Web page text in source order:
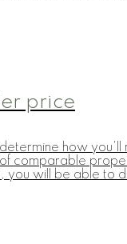
price
determine how
comparable
you will be able